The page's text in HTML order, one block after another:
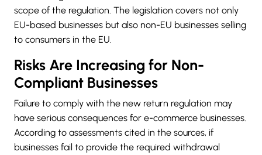
scope of the regulation. The legislation covers not only
EU-based businesses but also non-EU businesses selling
to consumers in the EU.
Risks Are Increasing for Non-
Compliant Businesses
Failure to comply with the new return regulation may
have serious consequences for e-commerce businesses.
According to assessments cited in the sources, if
businesses fail to provide the required withdrawal